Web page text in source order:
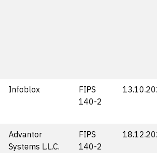
Infoblox
FIPS
140-2
Advantor
Systems L.L.C.
FIPS
140-2